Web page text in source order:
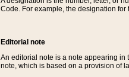
Code. For example, the designation for
Editorial note
An editorial note is a note appearing in
note, which is based on a provision of